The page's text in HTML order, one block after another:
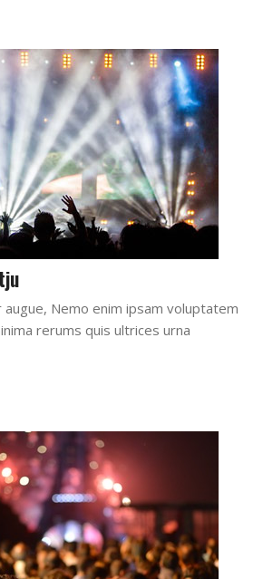
Nemo enim ipsam voluptatem
rerums quis ultrices urna